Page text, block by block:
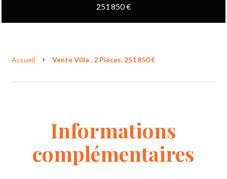
251 850 €
Accueil Vente Villa , 2 Pièces, 251 850 €
Informations
complémentaires